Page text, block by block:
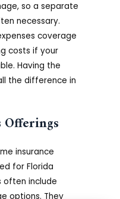
so a separate
necessary.
coverage
costs if your
Having the
the difference in
Offerings
insurance
for Florida
often include
options. They